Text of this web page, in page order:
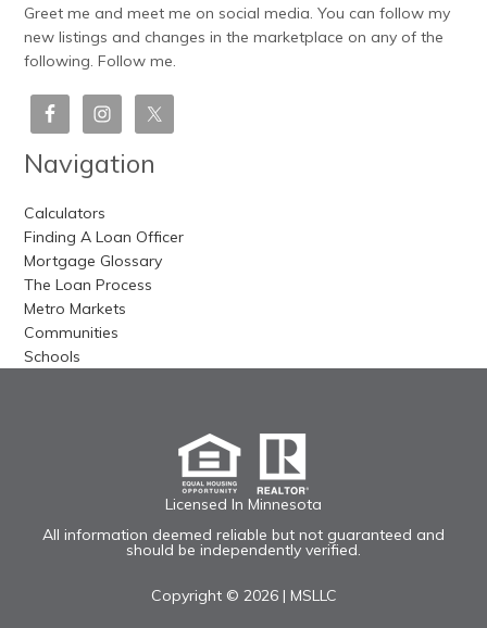
Greet me and meet me on social media. You can follow my
new listings and changes in the marketplace on any of the
following. Follow me.
Navigation
Calculators
Finding A Loan Officer
Mortgage Glossary
The Loan Process
Metro Markets
Communities
Schools
Licensed In Minnesota
All information deemed reliable but not guaranteed and
should be independently verified.
Copyright © 2026 | MSLLC